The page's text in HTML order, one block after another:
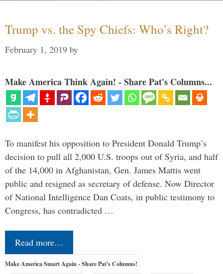
Trump vs. the Spy Chiefs: Who’s Right?
February 1, 2019 by
Make America Think Again! - Share Pat's Columns...
To manifest his opposition to President Donald Trump’s
decision to pull all 2,000 U.S. troops out of Syria, and half
of the 14,000 in Afghanistan, Gen. James Mattis went
public and resigned as secretary of defense. Now Director
of National Intelligence Dan Coats, in public testimony to
Congress, has contradicted …
Read more…
Make America Smart Again - Share Pat's Columns!